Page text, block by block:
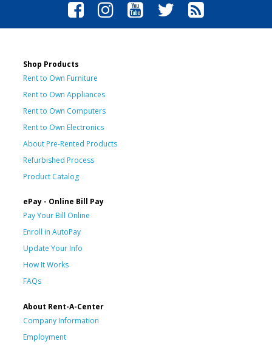
Shop Products
Rent to Own Furniture
Rent to Own Appliances
Rent to Own Computers
Rent to Own Electronics
About Pre-Rented Products
Refurbished Process
Product Catalog
ePay - Online Bill Pay
Pay Your Bill Online
Enroll in AutoPay
Update Your Info
How It Works
FAQs
About Rent-A-Center
Company Information
Employment